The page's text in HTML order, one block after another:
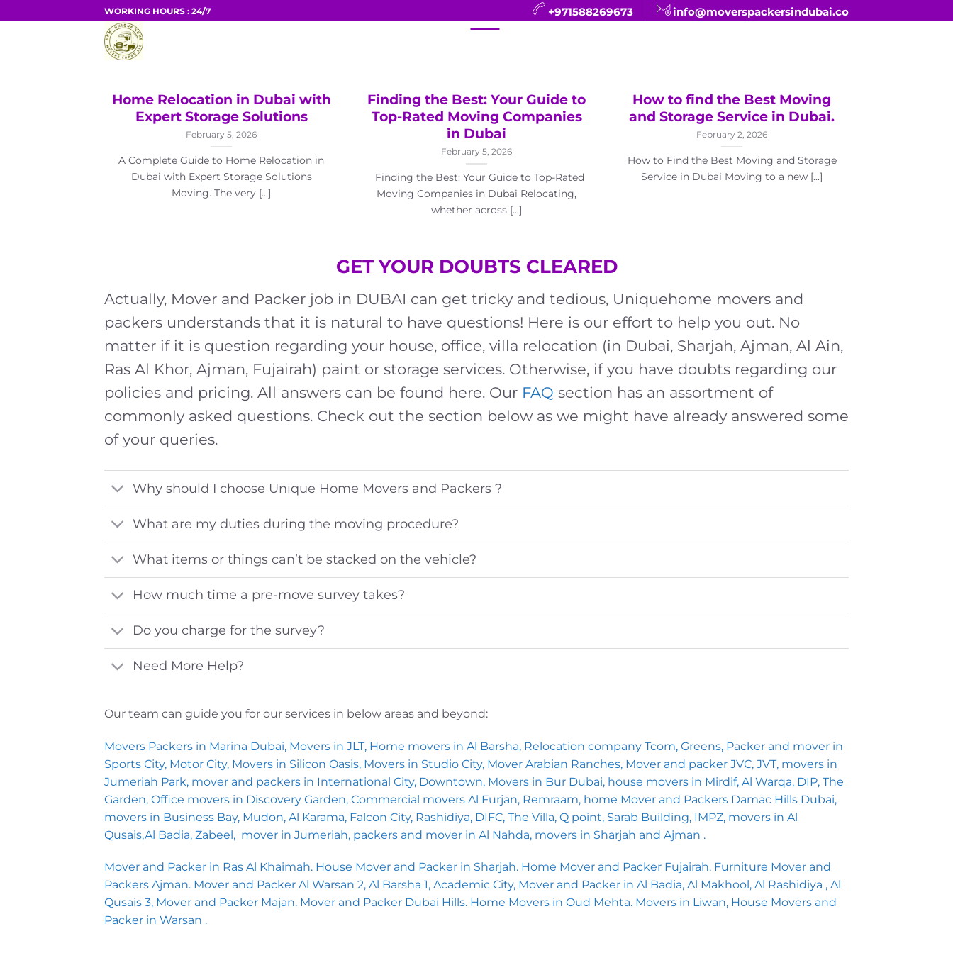
to
WORKING HOURS : 24/7 +971588269673 info@moverspackersindubai.co
Home Relocation in Dubai with
Expert Storage Solutions
February 5, 2026
A Complete Guide to Home Relocation in
Dubai with Expert Storage Solutions
Moving. The very [...]
Finding the Best: Your Guide to
Top-Rated Moving Companies
in Dubai
February 5, 2026
Finding the Best: Your Guide to Top-Rated
Moving Companies in Dubai Relocating,
whether across [...]
How to find the Best Moving
and Storage Service in Dubai.
February 2, 2026
How to Find the Best Moving and Storage
Service in Dubai Moving to a new [...]
GET YOUR DOUBTS CLEARED
Actually, Mover and Packer job in DUBAI can get tricky and tedious, Uniquehome movers and
packers understands that it is natural to have questions! Here is our effort to help you out. No
matter if it is question regarding your house, office, villa relocation (in Dubai, Sharjah, Ajman, Al Ain,
Ras Al Khor, Ajman, Fujairah) paint or storage services. Otherwise, if you have doubts regarding our
policies and pricing. All answers can be found here. Our FAQ section has an assortment of
commonly asked questions. Check out the section below as we might have already answered some
of your queries.
Why should I choose Unique Home Movers and Packers ?
What are my duties during the moving procedure?
What items or things can’t be stacked on the vehicle?
How much time a pre-move survey takes?
Do you charge for the survey?
Need More Help?
Our team can guide you for our services in below areas and beyond:
Movers Packers in Marina Dubai, Movers in JLT, Home movers in Al Barsha, Relocation company Tcom, Greens, Packer and mover in
Sports City, Motor City, Movers in Silicon Oasis, Movers in Studio City, Mover Arabian Ranches, Mover and packer JVC, JVT, movers in
Jumeriah Park, mover and packers in International City, Downtown, Movers in Bur Dubai, house movers in Mirdif, Al Warqa, DIP, The
Garden, Office movers in Discovery Garden, Commercial movers Al Furjan, Remraam, home Mover and Packers Damac Hills Dubai,
movers in Business Bay, Mudon, Al Karama, Falcon City, Rashidiya, DIFC, The Villa, Q point, Sarab Building, IMPZ, movers in Al
Qusais,Al Badia, Zabeel, mover in Jumeriah, packers and mover in Al Nahda, movers in Sharjah and Ajman .
Mover and Packer in Ras Al Khaimah. House Mover and Packer in Sharjah. Home Mover and Packer Fujairah. Furniture Mover and
Packers Ajman. Mover and Packer Al Warsan 2, Al Barsha 1, Academic City, Mover and Packer in Al Badia, Al Makhool, Al Rashidiya , Al
Qusais 3, Mover and Packer Majan. Mover and Packer Dubai Hills. Home Movers in Oud Mehta. Movers in Liwan, House Movers and
Packer in Warsan .